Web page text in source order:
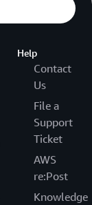
Help
Contact
Us
File a
Support
Ticket
AWS
re:Post
Knowledge